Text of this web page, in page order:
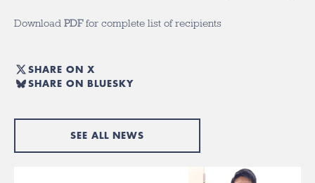
Download PDFfor complete list of recipients
SHARE ON X
SHARE ON BLUESKY
SEE ALL NEWS